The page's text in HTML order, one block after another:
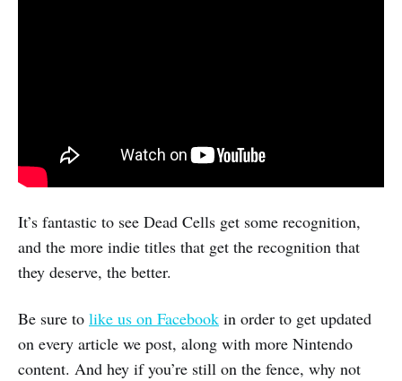
It’s fantastic to see Dead Cells get some recognition,
and the more indie titles that get the recognition that
they deserve, the better.
Be sure to like us on Facebook in order to get updated
on every article we post, along with more Nintendo
content. And hey if you’re still on the fence, why not